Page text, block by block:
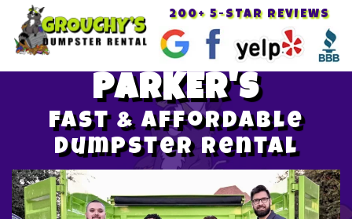
Toggle
200+ 5-STAR REVIEWS
PARKER'S
Fast & Affordable
Dumpster Rental